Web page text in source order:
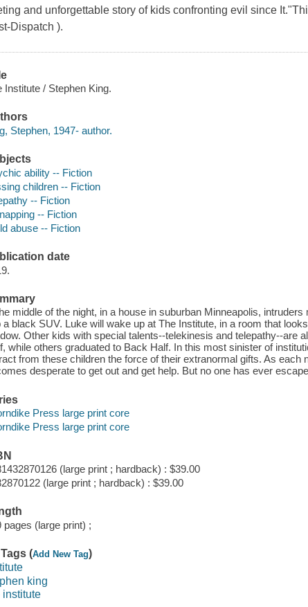
and unforgettable story of kids confronting evil since
Dispatch ).
Institute / Stephen King.
Stephen, 1947- author.
ability -- Fiction
children -- Fiction
-- Fiction
-- Fiction
abuse -- Fiction
date
middle of the night, in a house in suburban Minneapolis,
a black SUV. Luke will wake up at The Institute, in a room that
Other kids with special talents--telekinesis and telepathy--are
while others graduated to Back Half. In this most sinister of
from these children the force of their extranormal gifts. As
desperate to get out and get help. But no one has ever
Press large print core
Press large print core
(large print ; hardback) : $39.00
(large print ; hardback) : $39.00
pages (large print) ;
Tags (Add New Tag)
king
institute